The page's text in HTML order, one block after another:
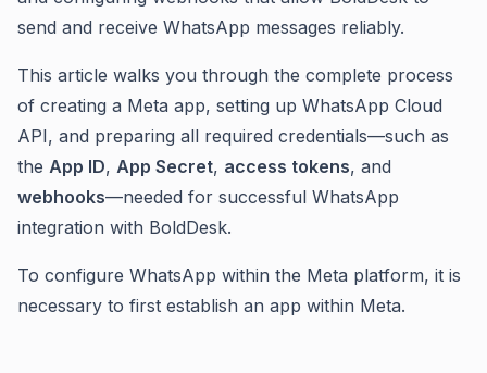
send and receive WhatsApp messages reliably.
This article walks you through the complete process
of creating a Meta app, setting up WhatsApp Cloud
API, and preparing all required credentials—such as
the App ID, App Secret, access tokens, and
webhooks—needed for successful WhatsApp
integration with BoldDesk.
To configure WhatsApp within the Meta platform, it is
necessary to first establish an app within Meta.